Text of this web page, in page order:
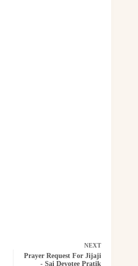
NEXT
Prayer Request For Jijaji
- Sai Devotee Pratik